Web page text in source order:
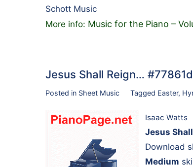
Schott Music
More info: Music for the Piano –
Jesus Shall Reign…
Posted in Sheet Music Tagged Easter,
Isaac Watts
Jesus
Download
Medium